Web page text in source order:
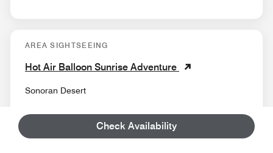
Check Availability
AREA SIGHTSEEING
Hot Air Balloon Sunrise Adventure
Sonoran Desert
Tour By:
Rainbow Ryders Hot Air Balloon Ride Co.